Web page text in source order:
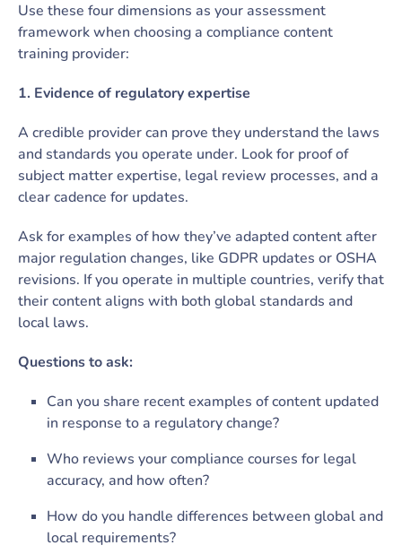
Use these four dimensions as your assessment
framework when choosing a compliance content
training provider:
1. Evidence of regulatory expertise
A credible provider can prove they understand the laws
and standards you operate under. Look for proof of
subject matter expertise, legal review processes, and a
clear cadence for updates.
Ask for examples of how they’ve adapted content after
major regulation changes, like GDPR updates or OSHA
revisions. If you operate in multiple countries, verify that
their content aligns with both global standards and
local laws.
Questions to ask:
Can you share recent examples of content updated
in response to a regulatory change?
Who reviews your compliance courses for legal
accuracy, and how often?
How do you handle differences between global and
local requirements?